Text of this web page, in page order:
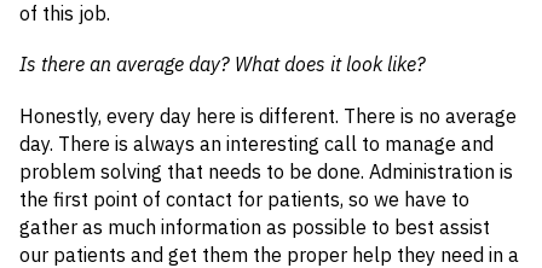
of this job.
Is there an average day? What does it look like?
Honestly, every day here is different. There is no average
day. There is always an interesting call to manage and
problem solving that needs to be done. Administration is
the first point of contact for patients, so we have to
gather as much information as possible to best assist
our patients and get them the proper help they need in a